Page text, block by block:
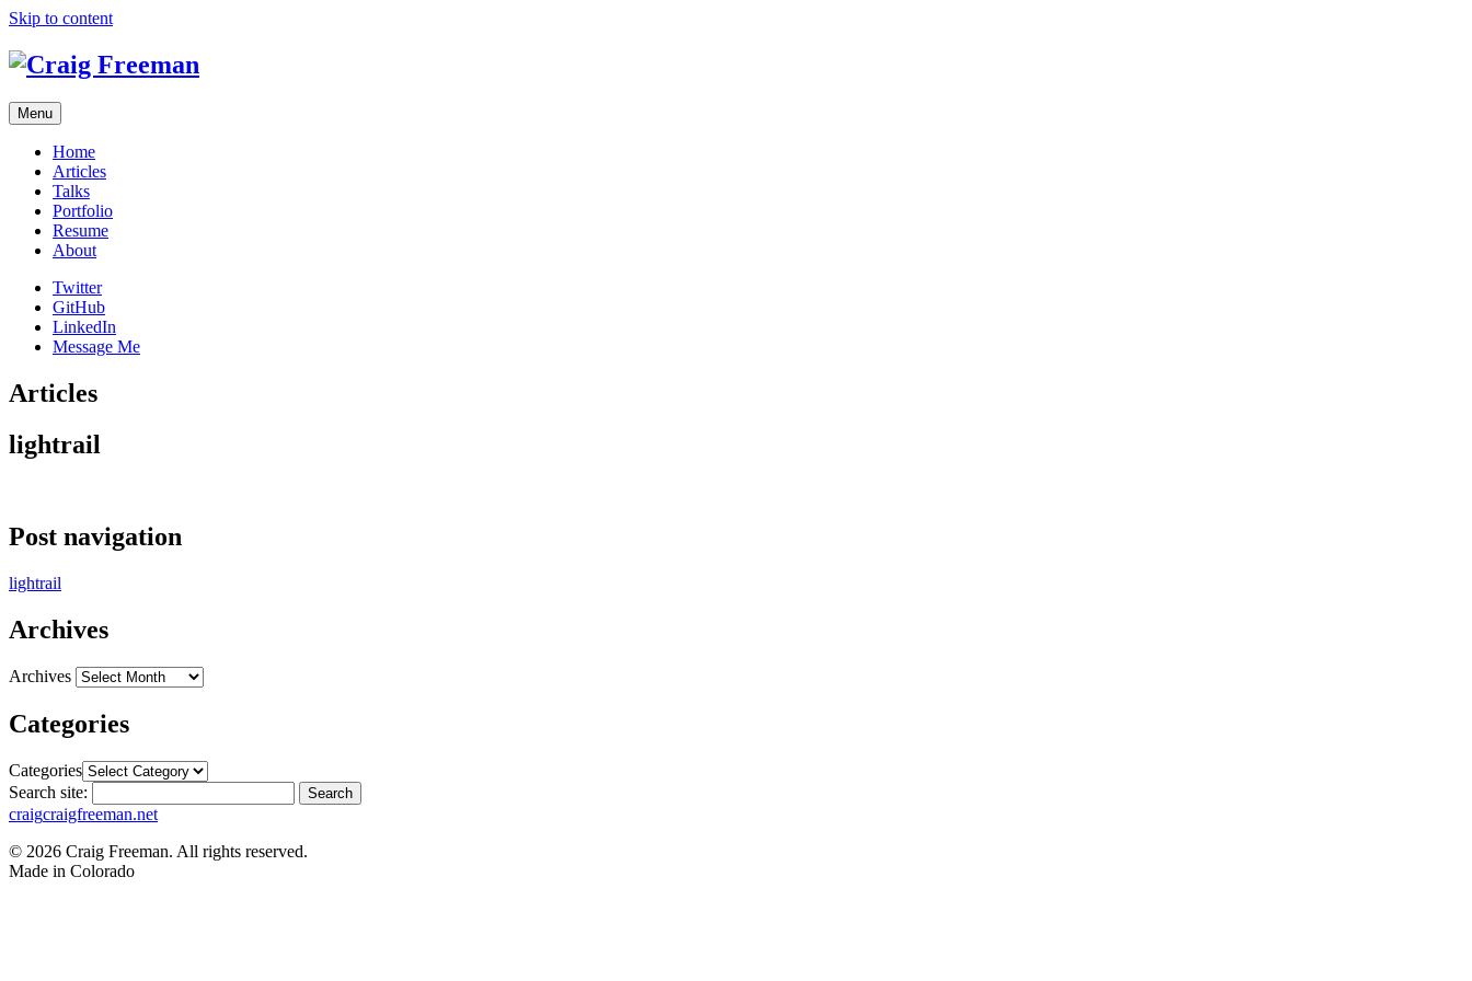
Skip to content
Menu
Home
Articles
Talks
Portfolio
Resume
About
Twitter
GitHub
LinkedIn
Message Me
Articles
lightrail
Post navigation
lightrail
Archives
Archives
Categories
Categories
Search site:
Search
craigcraigfreeman.net
© 2026 Craig Freeman. All rights reserved.
Made in Colorado